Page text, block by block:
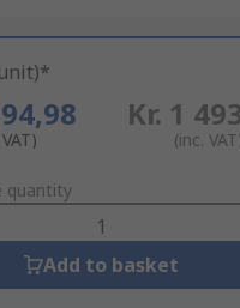
Kr. 1
(inc.
quantity
Add to basket